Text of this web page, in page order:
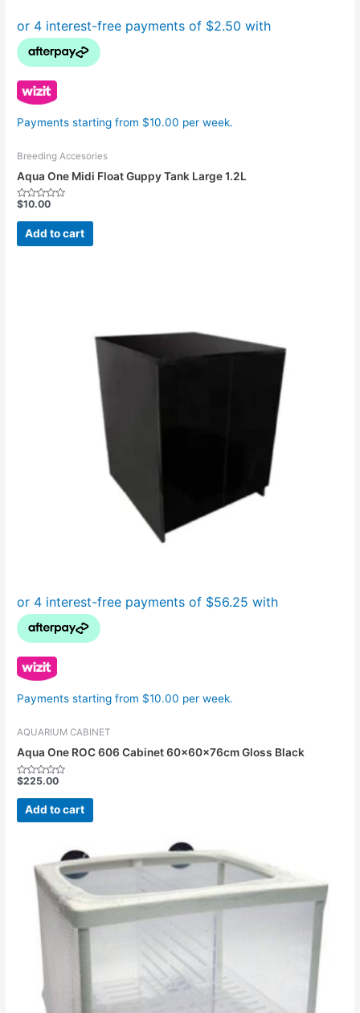
Payments starting from $10.00 per week.
Breeding Accesories
Aqua One Midi Float Guppy Tank Large 1.2L
Rated
out
$10.00
Add to cart
Payments starting from $10.00 per week.
AQUARIUM CABINET
Aqua One ROC 606 Cabinet 60x60x76cm Gloss Black
Rated
out
of
5
$225.00
Add to cart